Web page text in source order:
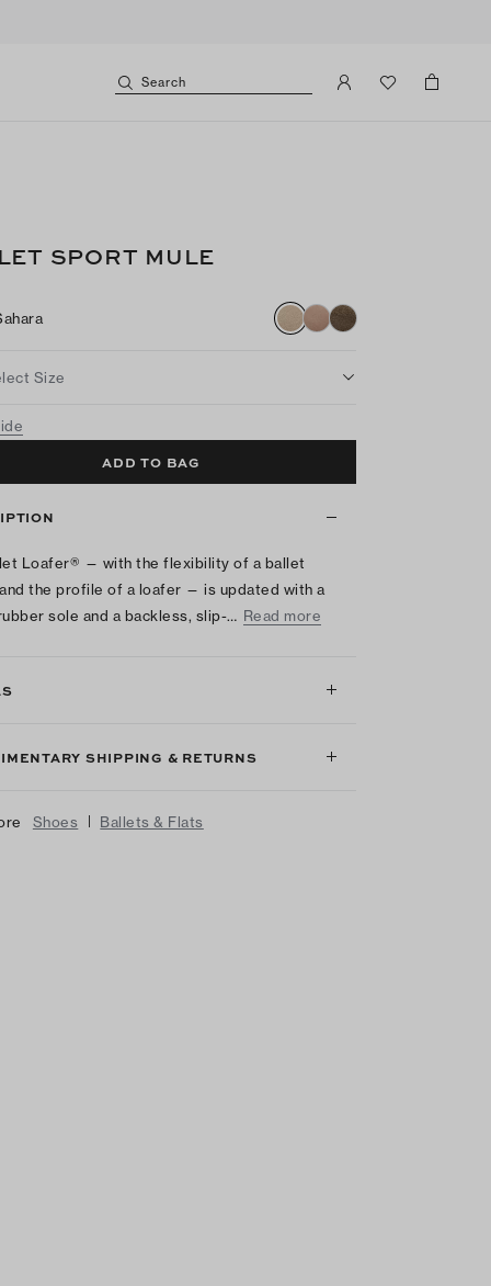
Search
SPORT MULE
Size
ADD TO BAG
Loafer® — with the flexibility of a ballet
the profile of a loafer — is updated with a
sole and a backless, slip-… Read more
SHIPPING & RETURNS
Shoes | Ballets & Flats